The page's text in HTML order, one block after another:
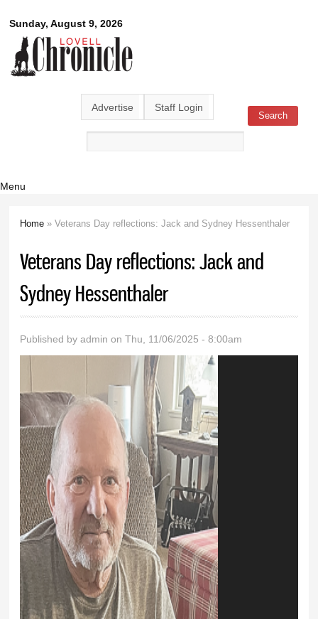
main
content
Sunday, August 9, 2026
Lovell
Chronicle
Advertise Staff Login
Search form Search
Menu
Home » Veterans Day reflections: Jack and Sydney Hessenthaler
Veterans Day reflections: Jack and
Sydney Hessenthaler
Published byadmin on Thu, 11/06/2025 - 8:00am